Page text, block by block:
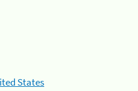
States